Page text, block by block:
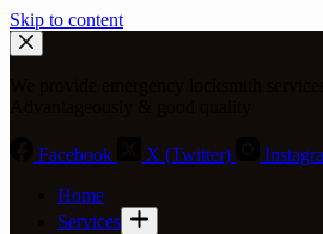
Skip to content
Facebook X (Twitter)
Home
Services